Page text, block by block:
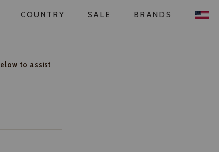
COUNTRY SALE BRANDS
to assist